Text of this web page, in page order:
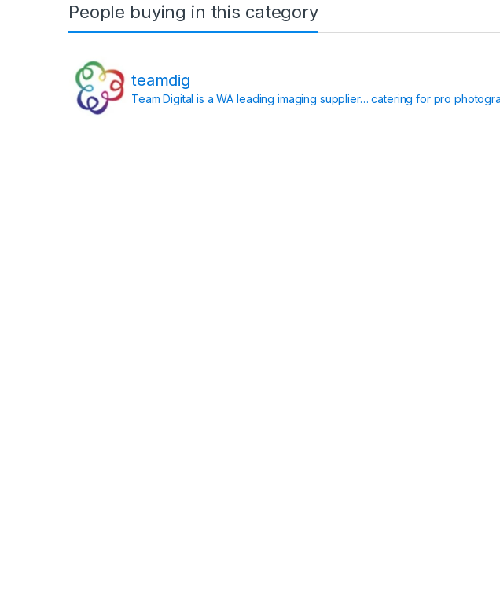
People buying in this category
teamdig
Team Digital is a WA leading imaging supplier… catering for pro